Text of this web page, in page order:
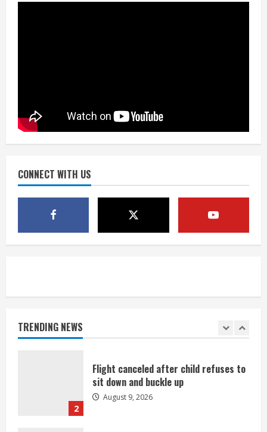
CONNECT WITH US
TRENDING NEWS
4
Starting safety Jones fills in for
Dobbins vows injuries are done,
promises 17 games and an NFL rushing
title
1
2
Flight canceled after child refuses to
sit down and buckle up
August 9, 2026